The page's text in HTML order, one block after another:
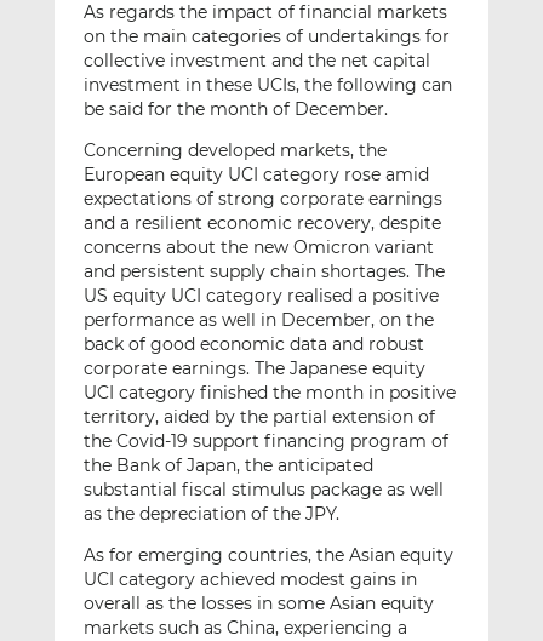
As regards the impact of financial markets
on the main categories of undertakings for
collective investment and the net capital
investment in these UCIs, the following can
be said for the month of December.
Concerning developed markets, the
European equity UCI category rose amid
expectations of strong corporate earnings
and a resilient economic recovery, despite
concerns about the new Omicron variant
and persistent supply chain shortages. The
US equity UCI category realised a positive
performance as well in December, on the
back of good economic data and robust
corporate earnings. The Japanese equity
UCI category finished the month in positive
territory, aided by the partial extension of
the Covid-19 support financing program of
the Bank of Japan, the anticipated
substantial fiscal stimulus package as well
as the depreciation of the JPY.
As for emerging countries, the Asian equity
UCI category achieved modest gains in
overall as the losses in some Asian equity
markets such as China, experiencing a